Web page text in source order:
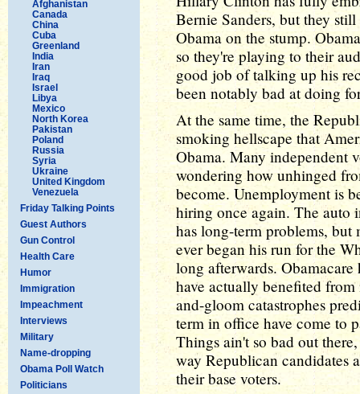
Afghanistan
Canada
China
Cuba
Greenland
India
Iran
Iraq
Israel
Libya
Mexico
North Korea
Pakistan
Poland
Russia
Syria
Ukraine
United Kingdom
Venezuela
Friday Talking Points
Guest Authors
Gun Control
Health Care
Humor
Immigration
Impeachment
Interviews
Military
Name-dropping
Obama Poll Watch
Politicians
Bernie Sanders, but they
Obama on the stump.
so they're playing to their
good job of talking up his
been notably bad at doing
At the same time, the
smoking hellscape that
Obama. Many independent
wondering how unhinged
become. Unemployment is
hiring once again. The auto
has long-term problems, but
ever began his run for the
long afterwards.
have actually benefited
and-gloom catastrophes
term in office have come to
Things ain't so bad out
way Republican candidates
their base voters.